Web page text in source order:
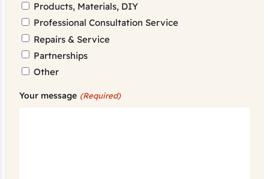
Products, Materials, DIY
Professional Consultation Service
Repairs & Service
Partnerships
Other
Your message (Required)